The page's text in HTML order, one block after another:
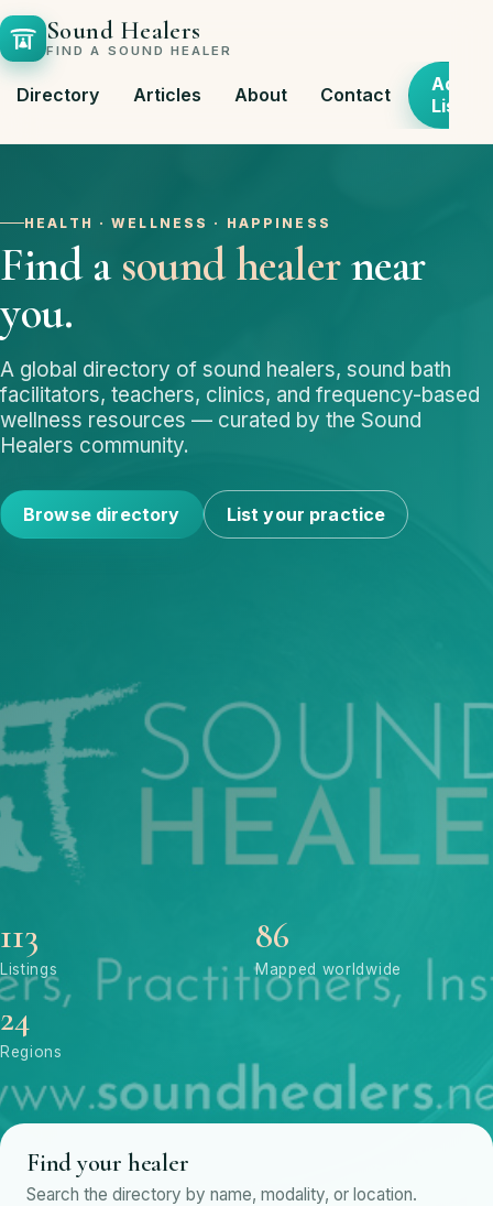
Sound Healers
FIND A SOUND HEALER
Directory Articles About Contact
Add
Listing
HEALTH · WELLNESS · HAPPINESS
Find a sound healernear
you.
A global directory of sound healers, sound bath
facilitators, teachers, clinics, and frequency-based
wellness resources — curated by the Sound
Healers community.
Browse directory List your practice
113
Listings
86
Mapped worldwide
24
Regions
Find your healer
Search the directory by name, modality, or location.